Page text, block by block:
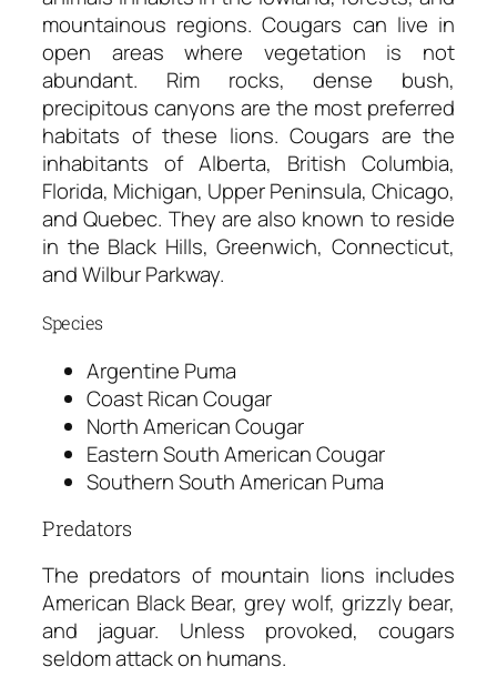
mountainous regions. Cougars can live in
open areas where vegetation is not
abundant. Rim rocks, dense bush,
precipitous canyons are the most preferred
habitats of these lions. Cougars are the
inhabitants of Alberta, British Columbia,
Florida, Michigan, Upper Peninsula, Chicago,
and Quebec. They are also known to reside
in the Black Hills, Greenwich, Connecticut,
and Wilbur Parkway.
Species
Argentine Puma
Coast Rican Cougar
North American Cougar
Eastern South American Cougar
Southern South American Puma
Predators
The predators of mountain lions includes
American Black Bear, grey wolf, grizzly bear,
and jaguar. Unless provoked, cougars
seldom attack on humans.